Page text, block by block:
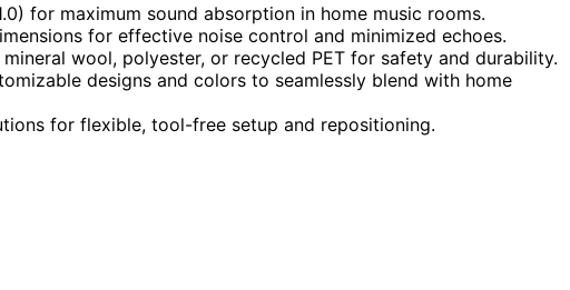
for maximum sound absorption in home music rooms.
for effective noise control and minimized echoes.
wool, polyester, or recycled PET for safety and durability.
designs and colors to seamlessly blend with home
for flexible, tool-free setup and repositioning.